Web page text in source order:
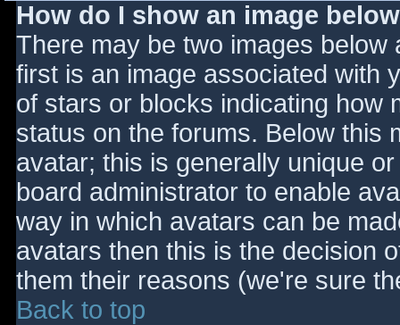
How do I show an image
There may be two images
first is an image associated with
of stars or blocks indicating how
status on the forums. Below this
avatar; this is generally unique
board administrator to enable
way in which avatars can be
avatars then this is the decision
them their reasons (we're sure
Back to top